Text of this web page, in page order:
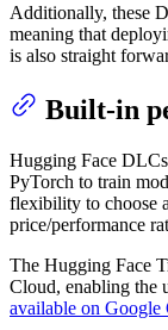
Additionally, these
meaning that
is also straight
Built-in
Hugging Face
PyTorch to train
flexibility to choose
price/performance
The Hugging Face
Cloud, enabling the
available on